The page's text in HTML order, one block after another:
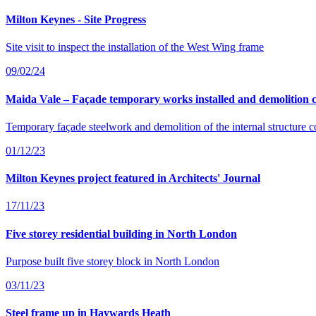
Milton Keynes - Site Progress
Site visit to inspect the installation of the West Wing frame
09/02/24
Maida Vale – Façade temporary works installed and demolition
Temporary façade steelwork and demolition of the internal structure
01/12/23
Milton Keynes project featured in Architects' Journal
17/11/23
Five storey residential building in North London
Purpose built five storey block in North London
03/11/23
Steel frame up in Haywards Heath